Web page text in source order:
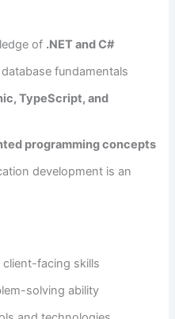
of .NET and C#
fundamentals
TypeScript, and
programming concepts
development is an
facing skills
solving ability